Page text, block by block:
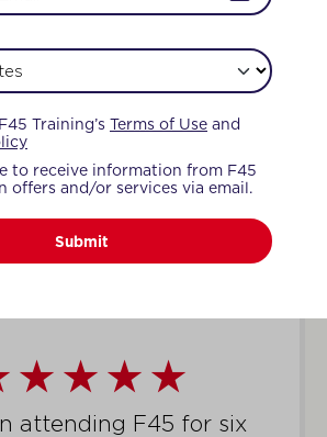
FEEL THE LOVE
MEMBERS SAY
attending F45 for six
Training’s Terms of Use and
to receive information from F45
offers and/or services via email.
Submit